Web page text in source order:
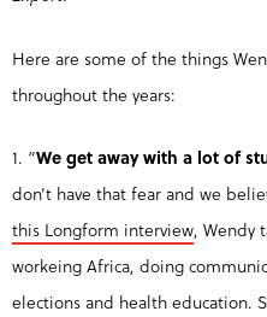
Here are some of the things
throughout the years:
1. “We get away with a lot of
don’t have that fear and we
this Longform interview, Wendy
workeing Africa, doing
elections and health education.